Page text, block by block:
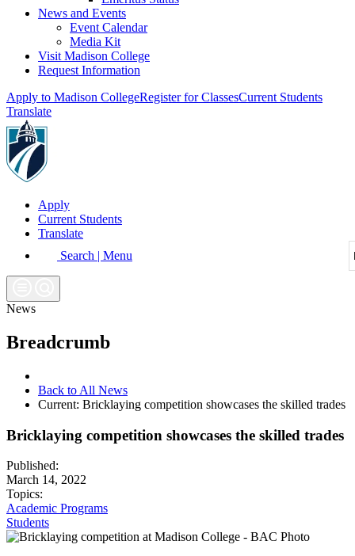
News and Events
Event Calendar
Media Kit
Visit Madison College
Request Information
Apply to Madison CollegeRegister for ClassesCurrent Students
Translate
Apply
Current Students
Translate
Search | Menu
News
Breadcrumb
Back to All News
Current: Bricklaying competition showcases the skilled trades
Bricklaying competition showcases the skilled trades
Published:
March 14, 2022
Topics:
Academic Programs
Students